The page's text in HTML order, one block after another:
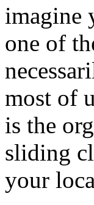
imagine
one of
most of
is the
sliding
your